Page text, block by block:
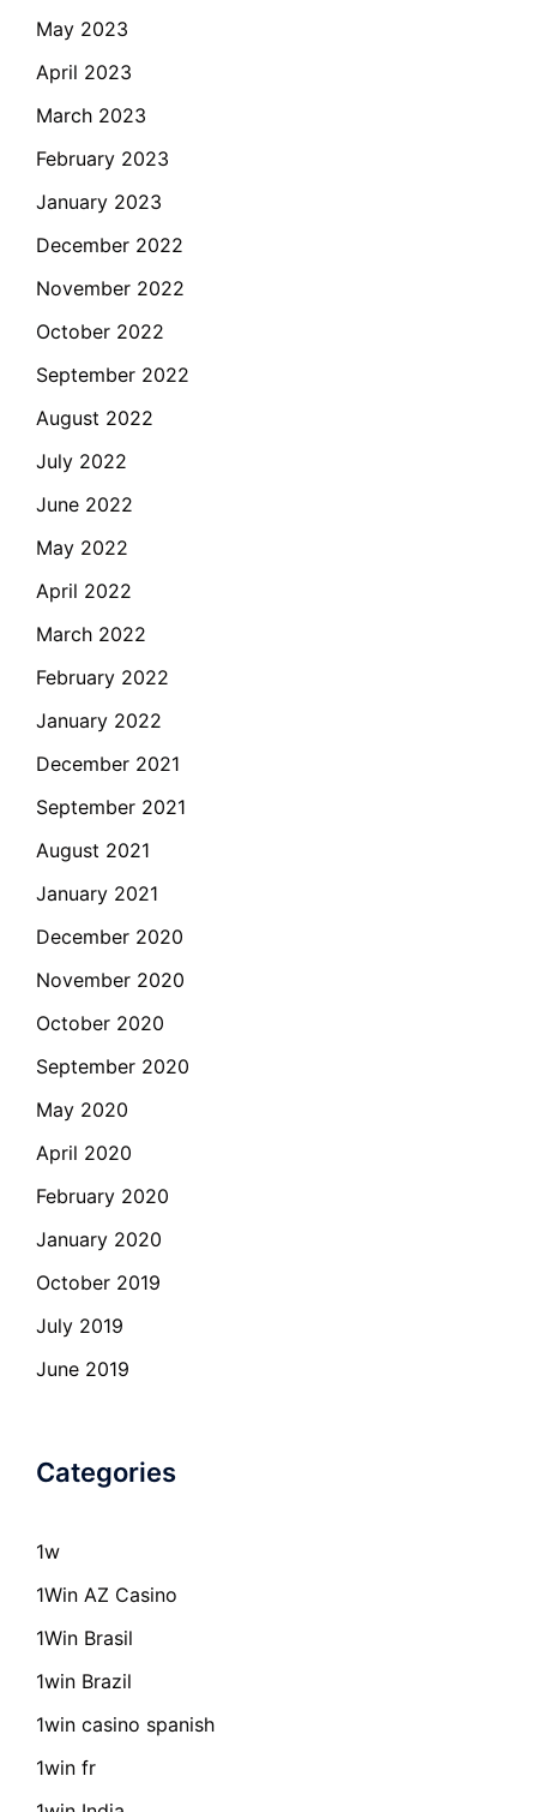
May 2023
April 2023
March 2023
February 2023
January 2023
December 2022
November 2022
October 2022
September 2022
August 2022
July 2022
June 2022
May 2022
April 2022
March 2022
February 2022
January 2022
December 2021
September 2021
August 2021
January 2021
December 2020
November 2020
October 2020
September 2020
May 2020
April 2020
February 2020
January 2020
October 2019
July 2019
June 2019
Categories
1w
1Win AZ Casino
1Win Brasil
1win Brazil
1win casino spanish
1win fr